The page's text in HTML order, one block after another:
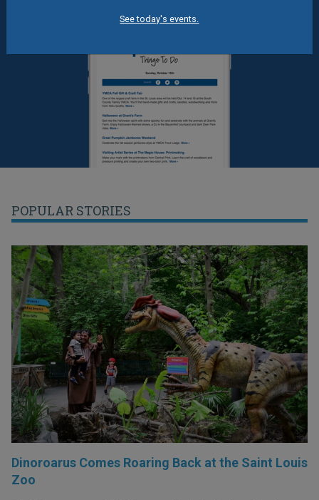
See today's events.
POPULAR STORIES
Dinoroarus Comes Roaring Back at the Saint Louis
Zoo